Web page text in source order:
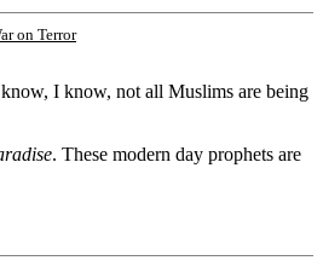
on Terror
I know, not all Muslims are being
. These modern day prophets are